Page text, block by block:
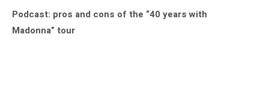
Podcast: pros and cons of the “40 years with
Madonna” tour